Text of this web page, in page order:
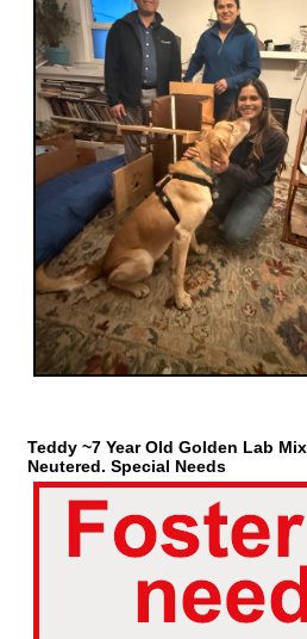
Teddy ~7 Year Old Golden Lab
Neutered. Special Needs